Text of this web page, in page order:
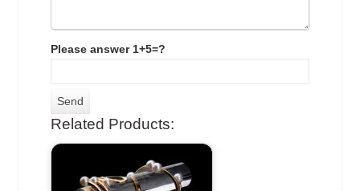
Please answer 1+5=?
Related Products: